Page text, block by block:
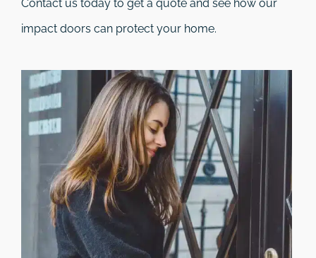
Contact us today to get a quote and see how our
impact doors can protect your home.